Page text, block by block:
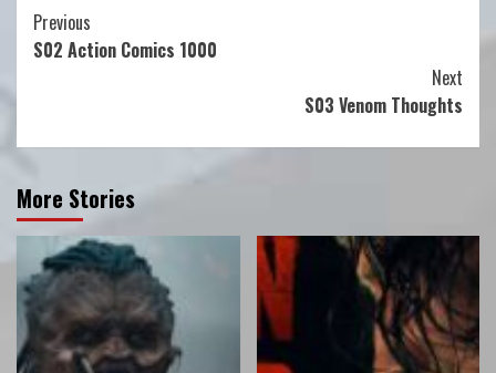
Continue
Reading
Previous
S02 Action Comics 1000
Next
S03 Venom Thoughts
More Stories